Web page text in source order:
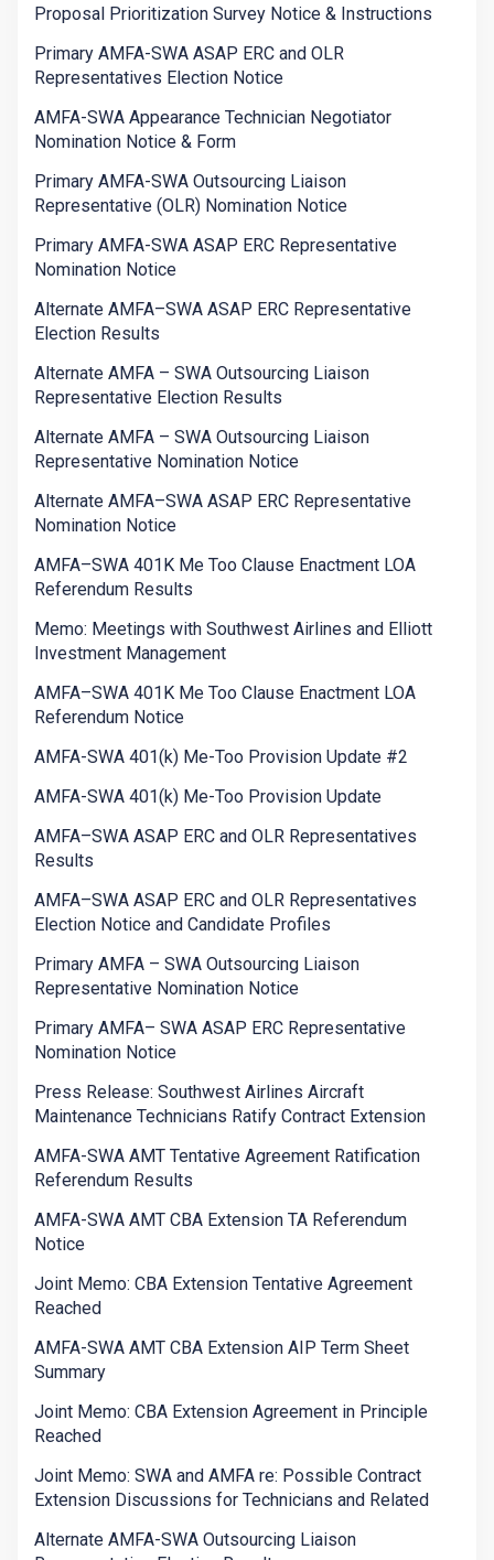
Proposal Prioritization Survey Notice & Instructions
Primary AMFA-SWA ASAP ERC and OLR
Representatives Election Notice
AMFA-SWA Appearance Technician Negotiator
Nomination Notice & Form
Primary AMFA-SWA Outsourcing Liaison
Representative (OLR) Nomination Notice
Primary AMFA-SWA ASAP ERC Representative
Nomination Notice
Alternate AMFA–SWA ASAP ERC Representative
Election Results
Alternate AMFA – SWA Outsourcing Liaison
Representative Election Results
Alternate AMFA – SWA Outsourcing Liaison
Representative Nomination Notice
Alternate AMFA–SWA ASAP ERC Representative
Nomination Notice
AMFA–SWA 401K Me Too Clause Enactment LOA
Referendum Results
Memo: Meetings with Southwest Airlines and Elliott
Investment Management
AMFA–SWA 401K Me Too Clause Enactment LOA
Referendum Notice
AMFA-SWA 401(k) Me-Too Provision Update #2
AMFA-SWA 401(k) Me-Too Provision Update
AMFA–SWA ASAP ERC and OLR Representatives
Results
AMFA–SWA ASAP ERC and OLR Representatives
Election Notice and Candidate Profiles
Primary AMFA – SWA Outsourcing Liaison
Representative Nomination Notice
Primary AMFA– SWA ASAP ERC Representative
Nomination Notice
Press Release: Southwest Airlines Aircraft
Maintenance Technicians Ratify Contract Extension
AMFA-SWA AMT Tentative Agreement Ratification
Referendum Results
AMFA-SWA AMT CBA Extension TA Referendum
Notice
Joint Memo: CBA Extension Tentative Agreement
Reached
AMFA-SWA AMT CBA Extension AIP Term Sheet
Summary
Joint Memo: CBA Extension Agreement in Principle
Reached
Joint Memo: SWA and AMFA re: Possible Contract
Extension Discussions for Technicians and Related
Alternate AMFA-SWA Outsourcing Liaison